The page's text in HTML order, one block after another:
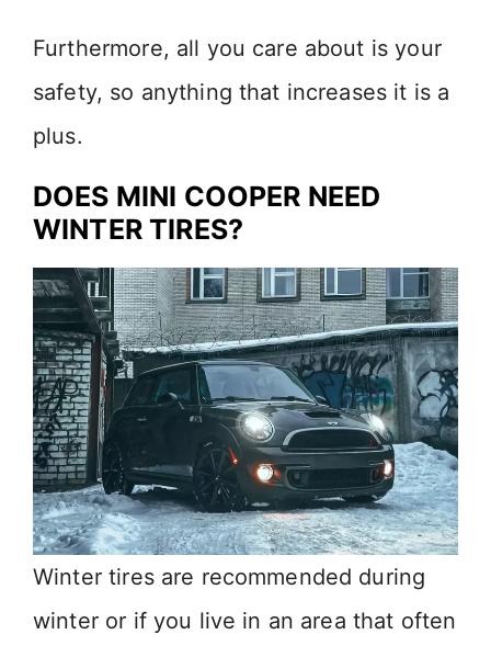
Furthermore, all you care about is your
safety, so anything that increases it is a
plus.
DOES MINI COOPER NEED
WINTER TIRES?
Winter tires are recommended during
winter or if you live in an area that often